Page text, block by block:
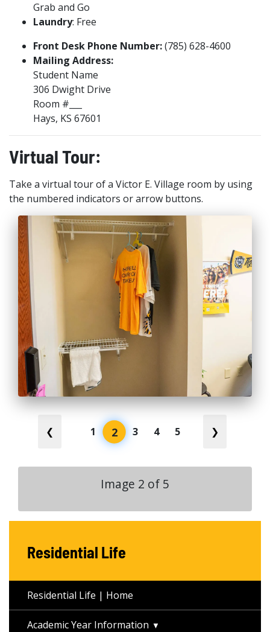
Grab and Go
Laundry: Free
Front Desk Phone Number:(785) 628-4600
Mailing Address:
Student Name
306 Dwight Drive
Room #___
Hays, KS 67601
Virtual Tour:
Take a virtual tour of a Victor E. Village room by using
the numbered indicators or arrow buttons.
❮ 1 2 3 4 5 ❯
Image 2 of 5
Residential Life
Residential Life | Home
Academic Year Information